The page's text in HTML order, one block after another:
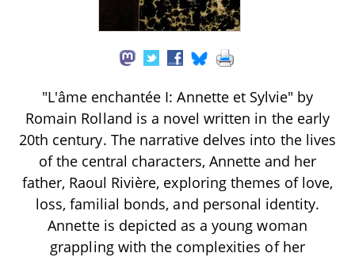
"L'âme enchantée I: Annette et Sylvie" by
Romain Rolland is a novel written in the early
20th century. The narrative delves into the lives
of the central characters, Annette and her
father, Raoul Rivière, exploring themes of love,
loss, familial bonds, and personal identity.
Annette is depicted as a young woman
grappling with the complexities of her